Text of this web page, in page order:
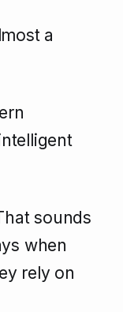
a
sounds
when
rely on